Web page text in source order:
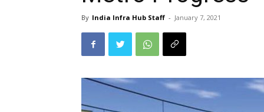
By India Infra Hub Staff - January 7, 2021